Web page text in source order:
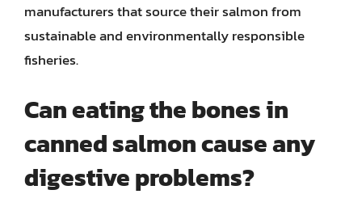
manufacturers that source their salmon from
sustainable and environmentally responsible
fisheries.
Can eating the bones in
canned salmon cause any
digestive problems?